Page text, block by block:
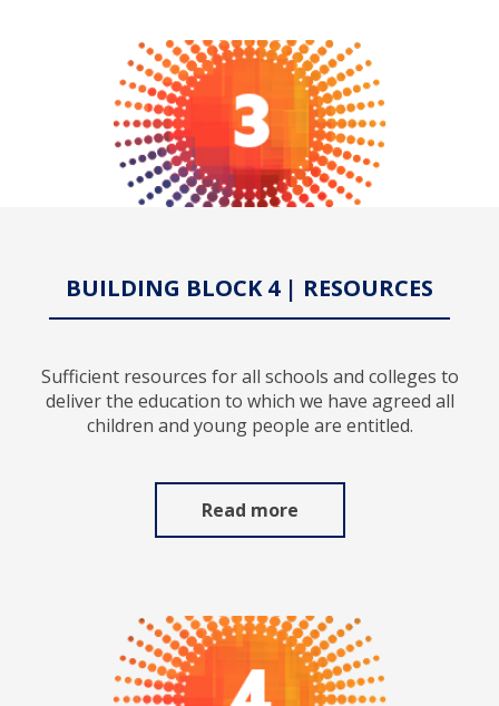
BUILDING BLOCK 4 | RESOURCES
Sufficient resources for all schools and colleges to
deliver the education to which we have agreed all
children and young people are entitled.
Read more